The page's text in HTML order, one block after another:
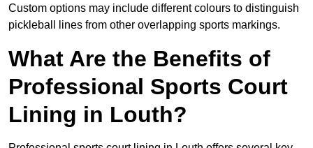
Custom options may include different colours to distinguish
pickleball lines from other overlapping sports markings.
What Are the Benefits of
Professional Sports Court
Lining in Louth?